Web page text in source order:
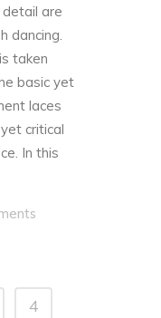
are
dancing.
taken
basic yet
laces
critical
In this
4